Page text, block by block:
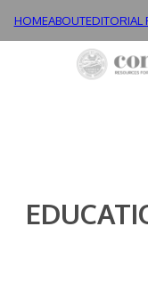
HOMEABOUTEDITORIAL